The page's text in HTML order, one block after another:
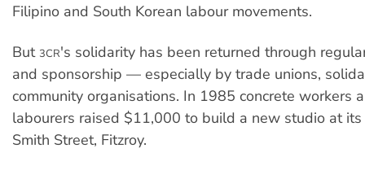
Filipino and South Korean labour movements.
But 3CR's solidarity has been returned through
and sponsorship — especially by trade unions,
community organisations. In 1985 concrete workers
labourers raised $11,000 to build a new studio at
Smith Street, Fitzroy.